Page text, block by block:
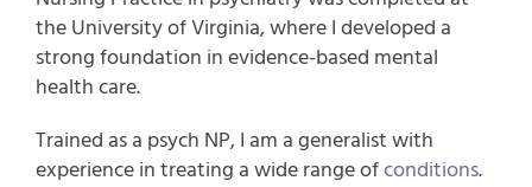
the University of Virginia, where I developed a
strong foundation in evidence-based mental
health care.
Trained as a psych NP, I am a generalist with
experience in treating a wide range ofconditions.